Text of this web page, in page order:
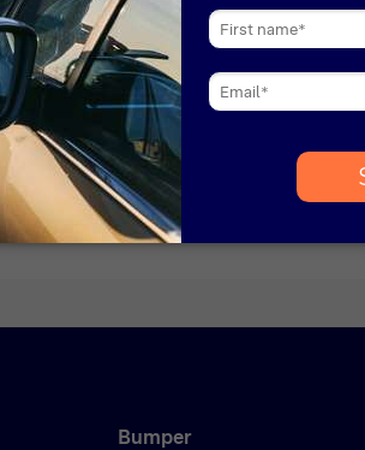
named amongst
fastest growing
has been named amongst the
growing companies in Europe by
Times. Bumper’s impressive
landed its sixth consecutive
in the annual list, this year
Bumper